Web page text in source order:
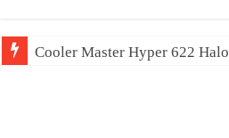
Cooler Master Hyper 622 Halo